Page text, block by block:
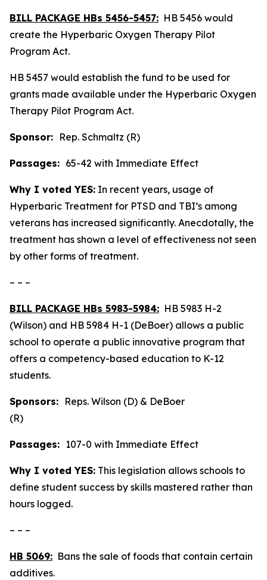
BILL PACKAGE HBs 5456-5457: HB 5456 would
create the Hyperbaric Oxygen Therapy Pilot
Program Act.
HB 5457 would establish the fund to be used for
grants made available under the Hyperbaric Oxygen
Therapy Pilot Program Act.
Sponsor: Rep. Schmaltz (R)
Passages: 65-42 with Immediate Effect
Why I voted YES: In recent years, usage of
Hyperbaric Treatment for PTSD and TBI’s among
veterans has increased significantly. Anecdotally, the
treatment has shown a level of effectiveness not seen
by other forms of treatment.
– – –
BILL PACKAGE HBs 5983-5984: HB 5983 H-2
(Wilson) and HB 5984 H-1 (DeBoer) allows a public
school to operate a public innovative program that
offers a competency-based education to K-12
students.
Sponsors: Reps. Wilson (D) & DeBoer
(R)
Passages: 107-0 with Immediate Effect
Why I voted YES: This legislation allows schools to
define student success by skills mastered rather than
hours logged.
– – –
HB 5069: Bans the sale of foods that contain certain
additives.